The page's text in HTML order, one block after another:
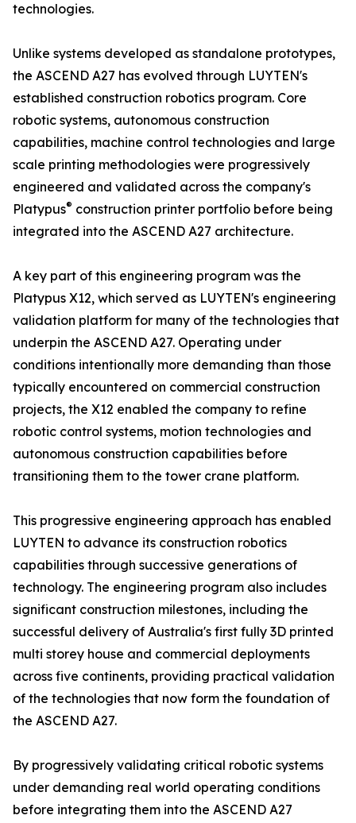
technologies.
Unlike systems developed as standalone prototypes,
the ASCEND A27 has evolved through LUYTEN's
established construction robotics program. Core
robotic systems, autonomous construction
capabilities, machine control technologies and large
scale printing methodologies were progressively
engineered and validated across the company's
Platypus® construction printer portfolio before being
integrated into the ASCEND A27 architecture.
A key part of this engineering program was the
Platypus X12, which served as LUYTEN's engineering
validation platform for many of the technologies that
underpin the ASCEND A27. Operating under
conditions intentionally more demanding than those
typically encountered on commercial construction
projects, the X12 enabled the company to refine
robotic control systems, motion technologies and
autonomous construction capabilities before
transitioning them to the tower crane platform.
This progressive engineering approach has enabled
LUYTEN to advance its construction robotics
capabilities through successive generations of
technology. The engineering program also includes
significant construction milestones, including the
successful delivery of Australia's first fully 3D printed
multi storey house and commercial deployments
across five continents, providing practical validation
of the technologies that now form the foundation of
the ASCEND A27.
By progressively validating critical robotic systems
under demanding real world operating conditions
before integrating them into the ASCEND A27